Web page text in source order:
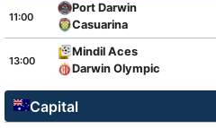
11:00
Port Darwin
Casuarina
13:00
Mindil Aces
Darwin Olympic
Capital